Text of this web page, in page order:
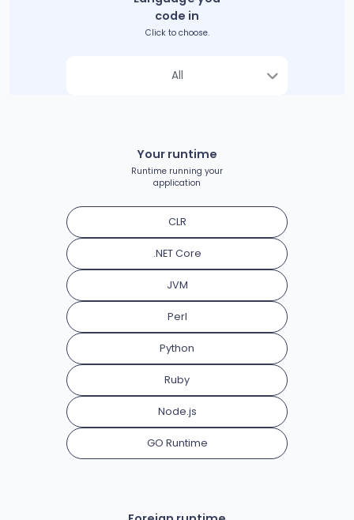
code in
Click to choose.
All
Your runtime
Runtime running your
application
CLR
.NET Core
JVM
Perl
Python
Ruby
Node.js
GO Runtime